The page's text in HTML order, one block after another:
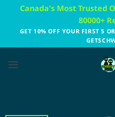
content
Canada's Most Trusted
80000+
GET 10% OFF YOUR FIRST 5